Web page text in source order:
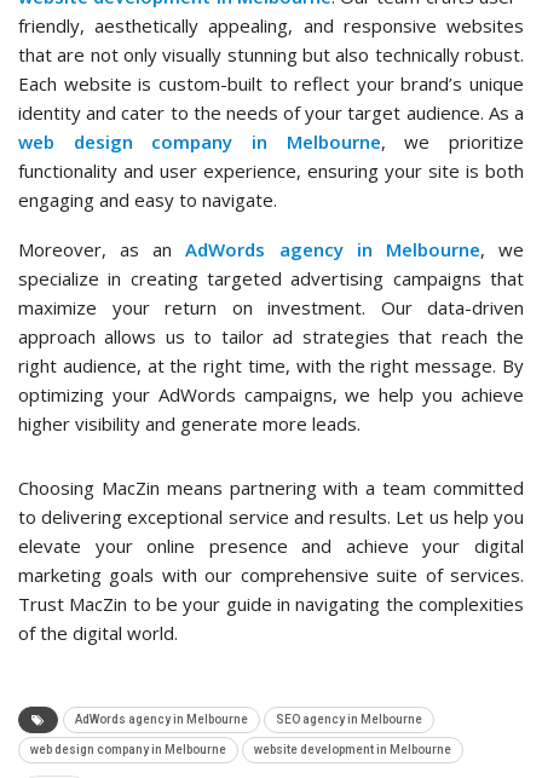
friendly, aesthetically appealing, and responsive websites
that are not only visually stunning but also technically robust.
Each website is custom-built to reflect your brand’s unique
identity and cater to the needs of your target audience. As a
web design company in Melbourne, we prioritize
functionality and user experience, ensuring your site is both
engaging and easy to navigate.
Moreover, as anAdWords agency in Melbourne, we
specialize in creating targeted advertising campaigns that
maximize your return on investment. Our data-driven
approach allows us to tailor ad strategies that reach the
right audience, at the right time, with the right message. By
optimizing your AdWords campaigns, we help you achieve
higher visibility and generate more leads.
Choosing MacZin means partnering with a team committed
to delivering exceptional service and results. Let us help you
elevate your online presence and achieve your digital
marketing goals with our comprehensive suite of services.
Trust MacZin to be your guide in navigating the complexities
of the digital world.
AdWords agency in Melbourne SEO agency in Melbourne
web design company in Melbourne website development in Melbourne